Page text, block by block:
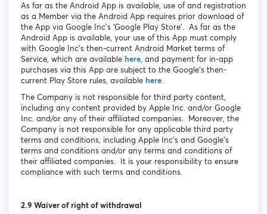
As far as the Android App is available, use of and registration
as a Member via the Android App requires prior download of
the App via Google Inc’s ‘Google Play Store’. As far as the
Android App is available, your use of this App must comply
with Google Inc’s then-current Android Market terms of
Service, which are available here, and payment for in-app
purchases via this App are subject to the Google’s then-
current Play Store rules, available here.
The Company is not responsible for third party content,
including any content provided by Apple Inc. and/or Google
Inc. and/or any of their affiliated companies. Moreover, the
Company is not responsible for any applicable third party
terms and conditions, including Apple Inc’s and Google’s
terms and conditions and/or any terms and conditions of
their affiliated companies. It is your responsibility to ensure
compliance with such terms and conditions.
2.9 Waiver of right of withdrawal